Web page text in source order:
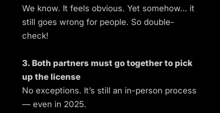
We know. It feels obvious. Yet somehow… it
still goes wrong for people. So double-
check!
3. Both partners must go together to pick
up the license
No exceptions. It’s still an in-person process
— even in 2025.